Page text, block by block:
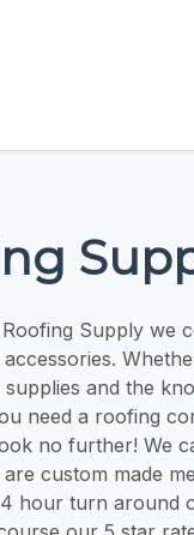
Supply we
and the
need a roofing
no further! We
custom made
hour turn around